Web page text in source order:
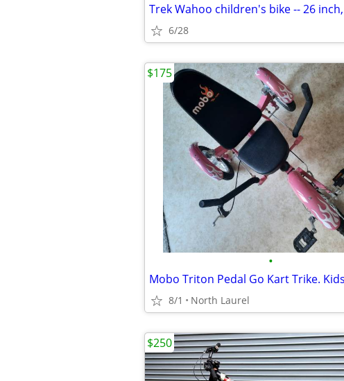
6/28
•
8/1 North Laurel
$175
$250